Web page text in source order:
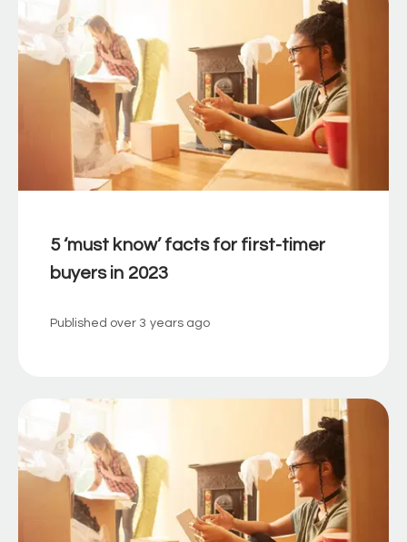
5 ‘must know’ facts for first-timer
buyers in 2023
Published over 3 years ago